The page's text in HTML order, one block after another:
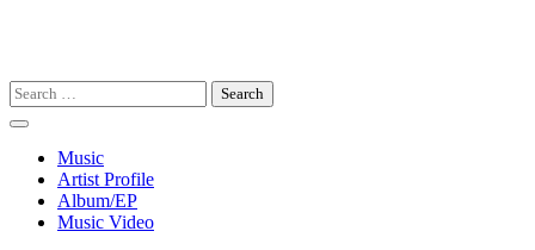
Search
for:
Music
Artist Profile
Album/EP
Music Video